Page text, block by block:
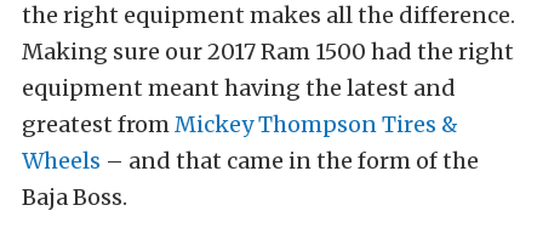
the right equipment makes all the difference.
Making sure our 2017 Ram 1500 had the right
equipment meant having the latest and
greatest fromMickey Thompson Tires &
Wheels – and that came in the form of the
Baja Boss.